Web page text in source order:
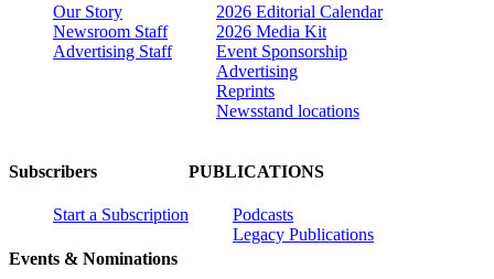
Our Story
Newsroom Staff
Advertising Staff
2026 Editorial Calendar
2026 Media Kit
Event Sponsorship
Advertising
Reprints
Newsstand locations
Subscribers
Start a Subscription
Events & Nominations
PUBLICATIONS
Podcasts
Legacy Publications